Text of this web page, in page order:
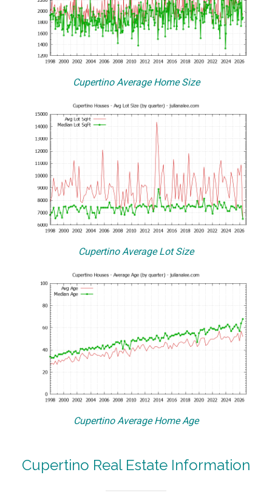
Cupertino Average Home Size
Cupertino Average Lot Size
Cupertino Average Home Age
Cupertino Real Estate Information